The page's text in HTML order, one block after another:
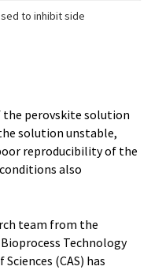
to inhibit side
perovskite solution
solution unstable,
reproducibility of the
also
team from the
Technology
(CAS) has